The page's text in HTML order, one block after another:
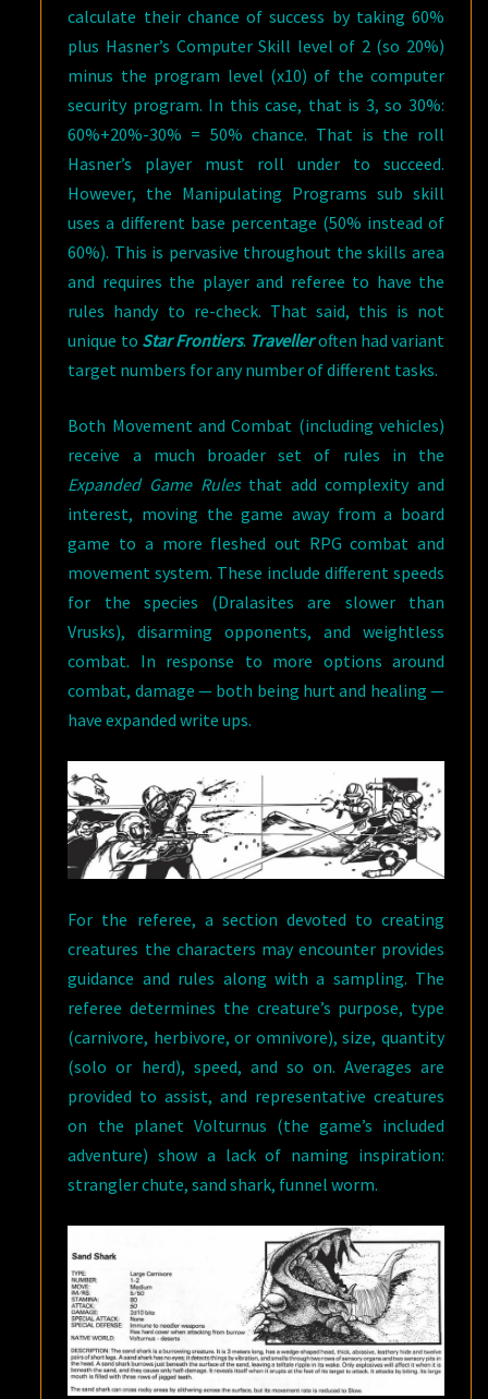
calculate their chance of success by taking 60%
plus Hasner’s Computer Skill level of 2 (so 20%)
minus the program level (x10) of the computer
security program. In this case, that is 3, so 30%:
60%+20%-30% = 50% chance. That is the roll
Hasner’s player must roll under to succeed.
However, the Manipulating Programs sub skill
uses a different base percentage (50% instead of
60%). This is pervasive throughout the skills area
and requires the player and referee to have the
rules handy to re-check. That said, this is not
unique to Star Frontiers. Travelleroften had variant
target numbers for any number of different tasks.
Both Movement and Combat (including vehicles)
receive a much broader set of rules in the
Expanded Game Rulesthat add complexity and
interest, moving the game away from a board
game to a more fleshed out RPG combat and
movement system. These include different speeds
for the species (Dralasites are slower than
Vrusks), disarming opponents, and weightless
combat. In response to more options around
combat, damage — both being hurt and healing —
have expanded write ups.
For the referee, a section devoted to creating
creatures the characters may encounter provides
guidance and rules along with a sampling. The
referee determines the creature’s purpose, type
(carnivore, herbivore, or omnivore), size, quantity
(solo or herd), speed, and so on. Averages are
provided to assist, and representative creatures
on the planet Volturnus (the game’s included
adventure) show a lack of naming inspiration:
strangler chute, sand shark, funnel worm.